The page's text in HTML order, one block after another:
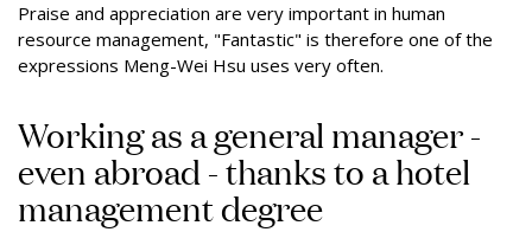
Praise and appreciation are very important in human
resource management, "Fantastic" is therefore one of the
expressions Meng-Wei Hsu uses very often.
Working as a general manager -
even abroad - thanks to a hotel
management degree